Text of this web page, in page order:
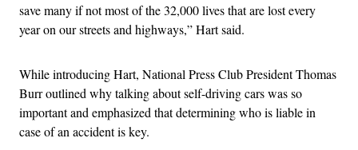
save many if not most of the 32,000 lives that are lost every
year on our streets and highways,” Hart said.
While introducing Hart, National Press Club President Thomas
Burr outlined why talking about self-driving cars was so
important and emphasized that determining who is liable in
case of an accident is key.